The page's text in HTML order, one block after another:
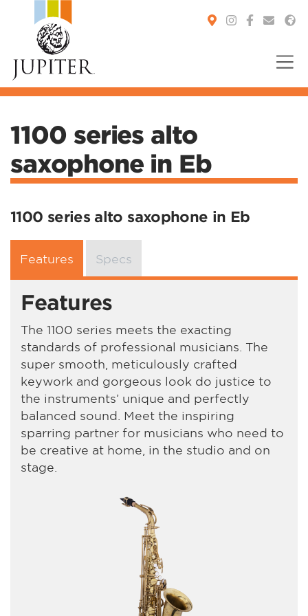
1100 series alto
saxophone in Eb
1100 series alto saxophone in Eb
Features Specs
Features
The 1100 series meets the exacting
standards of professional musicians. The
super smooth, meticulously crafted
keywork and gorgeous look do justice to
the instruments’ unique and perfectly
balanced sound. Meet the inspiring
sparring partner for musicians who need to
be creative at home, in the studio and on
stage.